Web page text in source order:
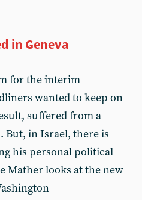
in Geneva
for the interim
wanted to keep on
suffered from a
But, in Israel, there is
his personal political
Mather looks at the new